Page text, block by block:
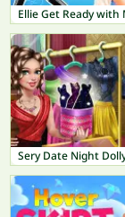
Ellie Get Ready with
Sery Date Night